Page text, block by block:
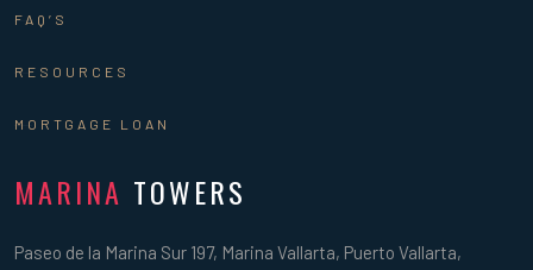
FAQ’S
RESOURCES
MORTGAGE LOAN
MARINA TOWERS
Paseo de la Marina Sur 197, Marina Vallarta, Puerto Vallarta,